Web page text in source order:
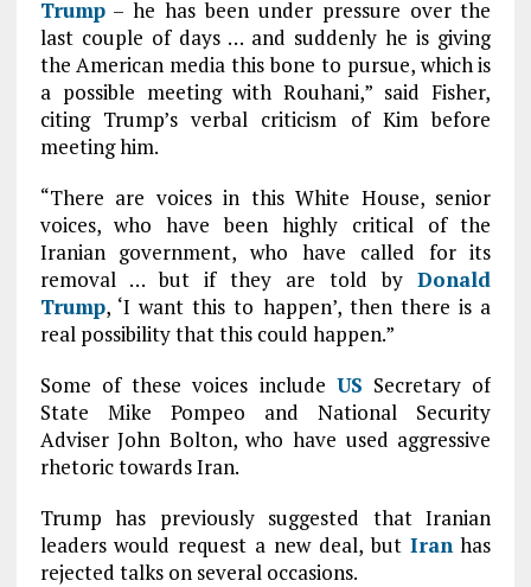
Trump– he has been under pressure over the
last couple of days … and suddenly he is giving
the American media this bone to pursue, which is
a possible meeting with Rouhani,” said Fisher,
citing Trump’s verbal criticism of Kim before
meeting him.
“There are voices in this White House, senior
voices, who have been highly critical of the
Iranian government, who have called for its
removal … but if they are told byDonald
Trump, ‘I want this to happen’, then there is a
real possibility that this could happen.”
Some of these voices include US Secretary of
State Mike Pompeo and National Security
Adviser John Bolton, who have used aggressive
rhetoric towards Iran.
Trump has previously suggested that Iranian
leaders would request a new deal, but Iranhas
rejected talks on several occasions.